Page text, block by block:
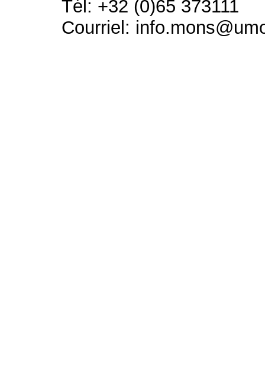
Tél: +32 (0)65 373111
Courriel: